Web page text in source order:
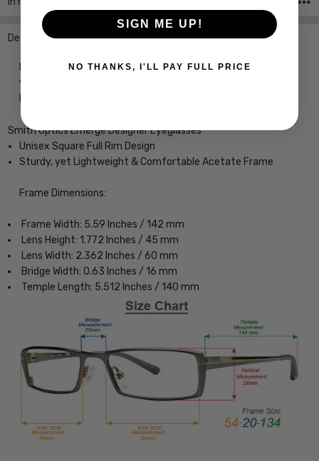
Description
Designer Eyeglasses with Custom Left and Right Lenses of
your power choice, precision cut by our on-site 30+ Year
Smith Optics Emerge Designer Eyeglasses
Unisex Square Full Rim Design
Sturdy, yet Lightweight & Comfortable Acetate Frame
Frame Dimensions:
Frame Width: 5.59 Inches / 142 mm
Lens Height: 1.772 Inches / 45 mm
Lens Width: 2.362 Inches / 60 mm
Bridge Width: 0.63 Inches / 16 mm
Temple Length: 5.512 Inches / 140 mm
SIGN ME UP!
NO THANKS, I'LL PAY FULL PRICE